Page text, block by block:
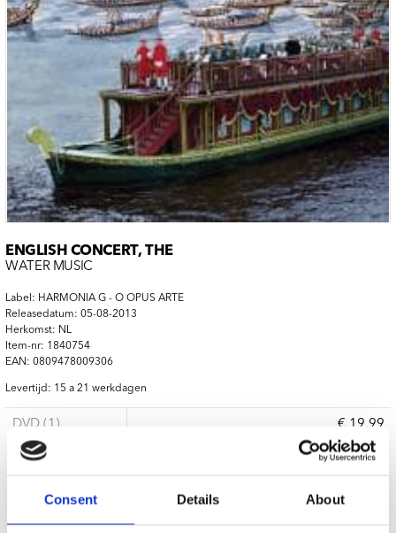
Consent Details About
ENGLISH CONCERT, THE
WATER MUSIC
Label: HARMONIA G - O OPUS ARTE
Releasedatum: 05-08-2013
Herkomst: NL
Item-nr: 1840754
EAN: 0809478009306
Levertijd: 15 a 21 werkdagen
DVD (1) € 19.99